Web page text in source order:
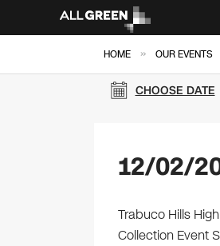
HOME » OUR EVENTS
CHOOSE DATE
12/02/
Trabuco Hills
Collection Event